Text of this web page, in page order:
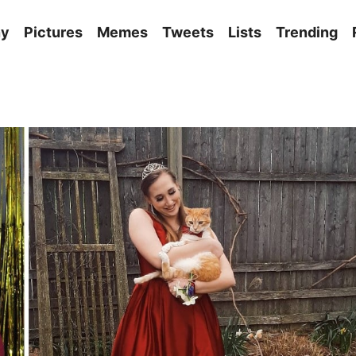
Pictures Memes Tweets Lists Trending